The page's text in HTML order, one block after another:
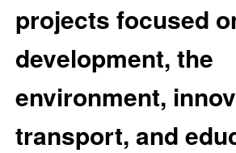
projects focused
development, the
environment,
transport, and